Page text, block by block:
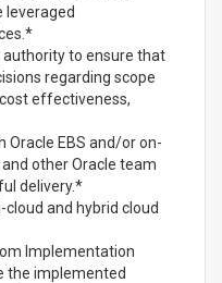
leveraged
authority to ensure that
regarding scope
effectiveness,
Oracle EBS and/or on-
other Oracle team
delivery.*
and hybrid cloud
Implementation
the implemented